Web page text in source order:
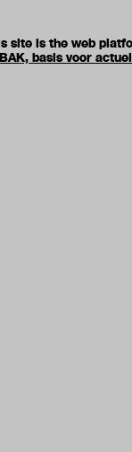
site is the web
BAK, basis voor